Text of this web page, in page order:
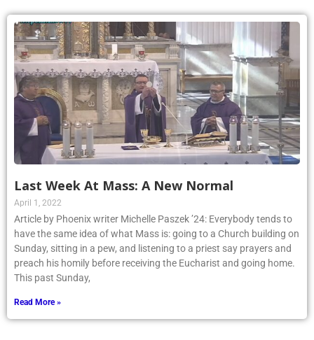
Last Week At Mass: A New Normal
April 1, 2022
Article by Phoenix writer Michelle Paszek ’24: Everybody tends to
have the same idea of what Mass is: going to a Church building on
Sunday, sitting in a pew, and listening to a priest say prayers and
preach his homily before receiving the Eucharist and going home.
This past Sunday,
Read More »